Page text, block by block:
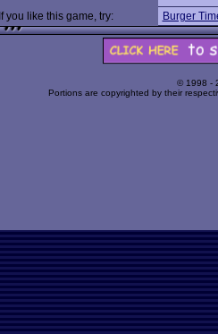
If you like this game, try:
Burger
© 1998 -
Portions are copyrighted by their